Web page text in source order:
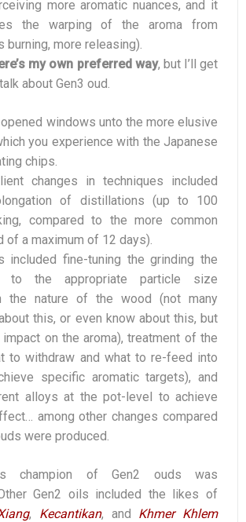
more aromatic nuances, and it
the warping of the aroma from
more releasing).
my own preferred way, but I’ll get
about Gen3 oud.
windows unto the more elusive
you experience with the Japanese
chips.
changes in techniques included
of distillations (up to 100
compared to the more common
of a maximum of 12 days).
included fine-tuning the grinding the
to the appropriate particle size
the nature of the wood (not many
this, or even know about this, but
impact on the aroma), treatment of the
to withdraw and what to re-feed into
specific aromatic targets), and
alloys at the pot-level to achieve
among other changes compared
were produced.
champion of Gen2 ouds was
Gen2 oils included the likes of
, Kecantikan, and Khmer Khlem